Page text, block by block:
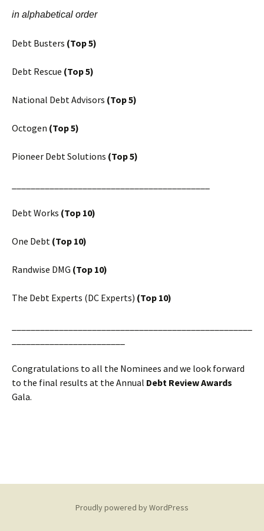
in alphabetical order
Debt Busters (Top 5)
Debt Rescue (Top 5)
National Debt Advisors (Top 5)
Octogen (Top 5)
Pioneer Debt Solutions (Top 5)
Debt Works (Top 10)
One Debt (Top 10)
Randwise DMG (Top 10)
The Debt Experts (DC Experts) (Top 10)
Congratulations to all the Nominees and we look forward
to the final results at the Annual Debt Review Awards
Gala.
Proudly powered by WordPress